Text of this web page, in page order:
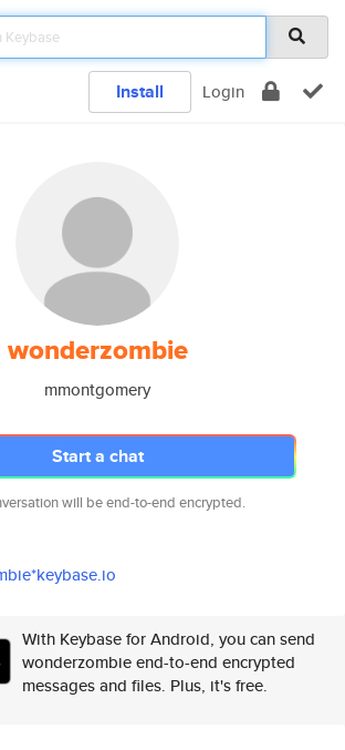
Install Login
wonderzombie
mmontgomery
Start a chat
will be end-to-end encrypted.
With Keybase for Android, you can send
wonderzombie end-to-end encrypted
messages and files. Plus, it's free.